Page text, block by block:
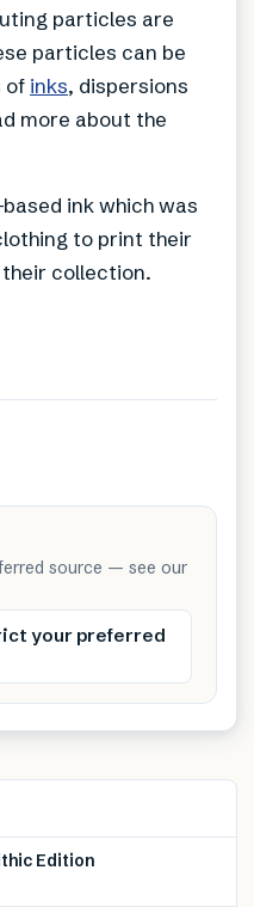
particles are
particles can be
of inks, dispersions
more about the
ink which was
to print their
collection.
source — see our
your preferred
Edition